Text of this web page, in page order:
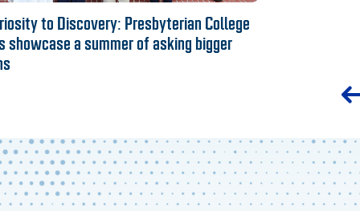
to Discovery: Presbyterian College
showcase a summer of asking bigger